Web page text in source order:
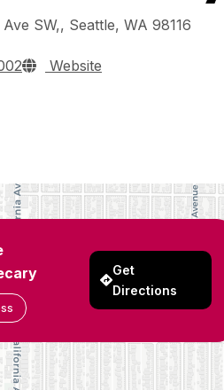
SW,, Seattle, WA 98116
Website
Get
Directions